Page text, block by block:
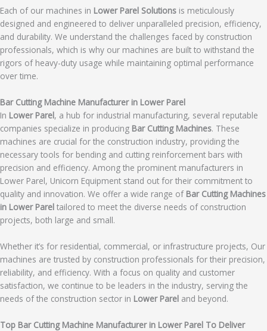
Each of our machines in Lower Parel Solutions is meticulously
designed and engineered to deliver unparalleled precision, efficiency,
and durability. We understand the challenges faced by construction
professionals, which is why our machines are built to withstand the
rigors of heavy-duty usage while maintaining optimal performance
over time.
Bar Cutting Machine Manufacturer in Lower Parel
In Lower Parel, a hub for industrial manufacturing, several reputable
companies specialize in producing Bar Cutting Machines. These
machines are crucial for the construction industry, providing the
necessary tools for bending and cutting reinforcement bars with
precision and efficiency. Among the prominent manufacturers in
Lower Parel, Unicorn Equipment stand out for their commitment to
quality and innovation. We offer a wide range of Bar Cutting Machines
in Lower Parel tailored to meet the diverse needs of construction
projects, both large and small.
Whether it’s for residential, commercial, or infrastructure projects, Our
machines are trusted by construction professionals for their precision,
reliability, and efficiency. With a focus on quality and customer
satisfaction, we continue to be leaders in the industry, serving the
needs of the construction sector in Lower Parel and beyond.
Top Bar Cutting Machine Manufacturer in Lower Parel To Deliver